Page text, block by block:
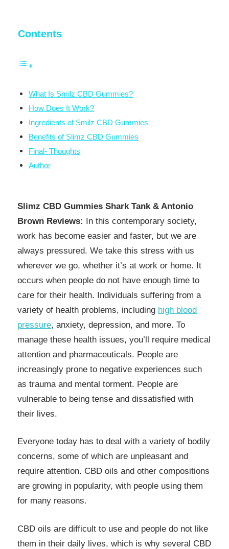
Contents
What Is Smilz CBD Gummies?
How Does It Work?
Ingredients of Smilz CBD Gummies
Benefits of Slimz CBD Gummies
Final- Thoughts
Author
Slimz CBD Gummies Shark Tank & Antonio
Brown Reviews: In this contemporary society,
work has become easier and faster, but we are
always pressured. We take this stress with us
wherever we go, whether it’s at work or home. It
occurs when people do not have enough time to
care for their health. Individuals suffering from a
variety of health problems, including high blood
pressure, anxiety, depression, and more. To
manage these health issues, you’ll require medical
attention and pharmaceuticals. People are
increasingly prone to negative experiences such
as trauma and mental torment. People are
vulnerable to being tense and dissatisfied with
their lives.
Everyone today has to deal with a variety of bodily
concerns, some of which are unpleasant and
require attention. CBD oils and other compositions
are growing in popularity, with people using them
for many reasons.
CBD oils are difficult to use and people do not like
them in their daily lives, which is why several CBD